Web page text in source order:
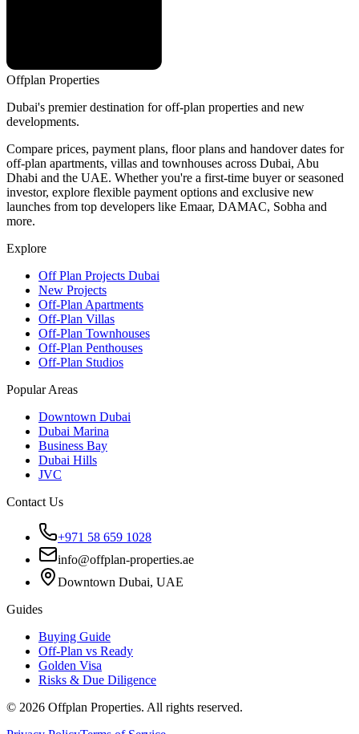
Offplan Properties
Dubai's premier destination for off-plan properties and new
developments.
Compare prices, payment plans, floor plans and handover dates for
off-plan apartments, villas and townhouses across Dubai, Abu
Dhabi and the UAE. Whether you're a first-time buyer or seasoned
investor, explore flexible payment options and exclusive new
launches from top developers like Emaar, DAMAC, Sobha and
more.
Explore
Off Plan Projects Dubai
New Projects
Off-Plan Apartments
Off-Plan Villas
Off-Plan Townhouses
Off-Plan Penthouses
Off-Plan Studios
Popular Areas
Downtown Dubai
Dubai Marina
Business Bay
Dubai Hills
JVC
Contact Us
+971 58 659 1028
info@offplan-properties.ae
Downtown Dubai, UAE
Guides
Buying Guide
Off-Plan vs Ready
Golden Visa
Risks & Due Diligence
© 2026 Offplan Properties. All rights reserved.